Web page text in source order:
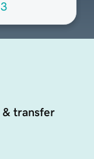
& transfer